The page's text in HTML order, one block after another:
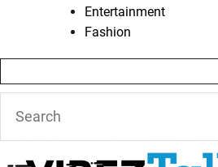
Entertainment
Fashion